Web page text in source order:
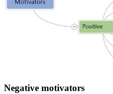
Negative motivators